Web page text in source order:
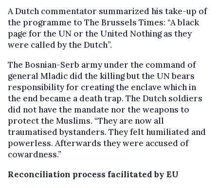
A Dutch commentator summarized his take-up of
the programme to The Brussels Times: “A black
page for the UN or the United Nothing as they
were called by the Dutch”.
The Bosnian-Serb army under the command of
general Mladic did the killing but the UN bears
responsibility for creating the enclave which in
the end became a death trap. The Dutch soldiers
did not have the mandate nor the weapons to
protect the Muslims. “They are now all
traumatised bystanders. They felt humiliated and
powerless. Afterwards they were accused of
cowardness.”
Reconciliation process facilitated by EU